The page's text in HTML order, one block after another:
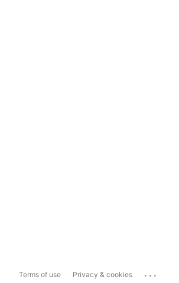
Terms of use Privacy & cookies ...